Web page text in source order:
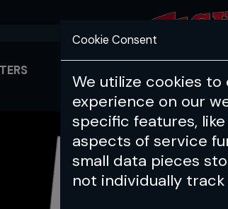
Cookie Consent
We utilize cookies to
experience on our
specific features,
aspects of service
small data pieces
not individually track